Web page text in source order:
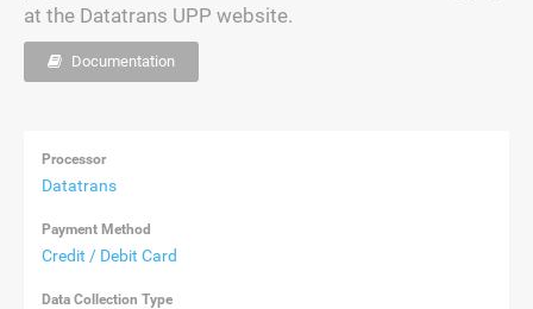
at the Datatrans UPP website.
Documentation
Processor
Datatrans
Payment Method
Credit / Debit Card
Data Collection Type